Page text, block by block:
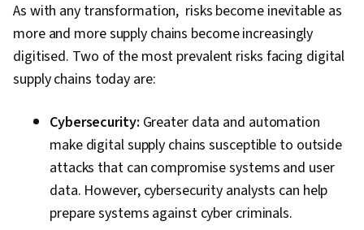
As with any transformation, risks become inevitable as
more and more supply chains become increasingly
digitised. Two of the most prevalent risks facing digital
supply chains today are:
Cybersecurity: Greater data and automation
make digital supply chains susceptible to outside
attacks that can compromise systems and user
data. However, cybersecurity analysts can help
prepare systems against cyber criminals.